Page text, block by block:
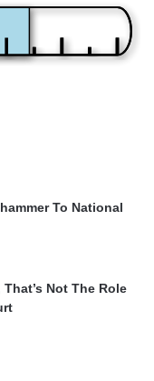
To National
Not The Role